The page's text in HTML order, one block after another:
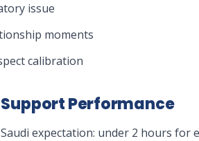
issue
moments
calibration
Performance
expectation: under 2 hours for